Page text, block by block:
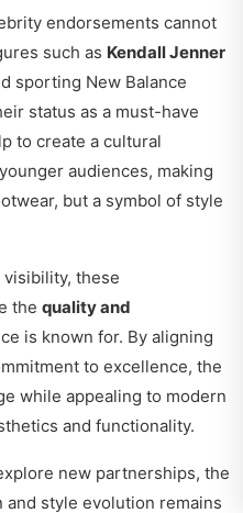
endorsements cannot
such as Kendall Jenner
sporting New Balance
status as a must-have
to create a cultural
audiences, making
but a symbol of style
these
the quality and
is known for. By aligning
to excellence, the
while appealing to modern
and functionality.
new partnerships, the
style evolution remains